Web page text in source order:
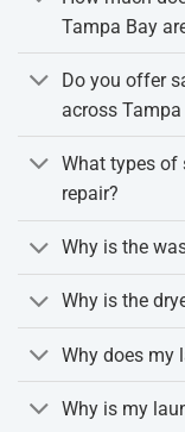
Tampa Bay
Do you offer
across Tampa
What types of
repair?
Why is the
Why is the
Why does my
Why is my